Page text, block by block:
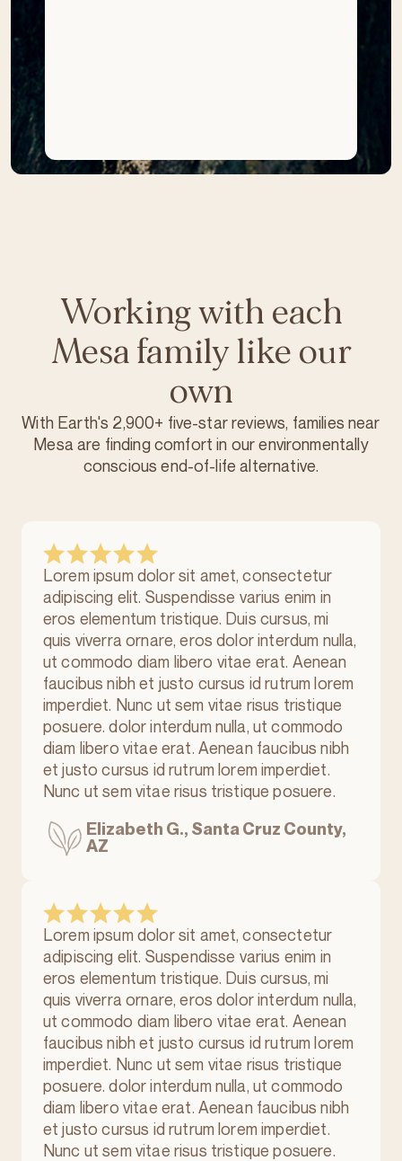
Working with each
Mesa family like our
own
With Earth's 2,900+ five-star reviews, families near
Mesa are finding comfort in our environmentally
consciousend-of-life alternative.
Lorem ipsum dolor sit amet, consectetur
adipiscing elit. Suspendisse varius enim in
eros elementum tristique. Duis cursus, mi
quis viverra ornare, eros dolor interdum nulla,
ut commodo diam libero vitae erat. Aenean
faucibus nibh et justo cursus id rutrum lorem
imperdiet. Nunc ut sem vitae risus tristique
posuere. dolor interdum nulla, ut commodo
diam libero vitae erat. Aenean faucibus nibh
et justo cursus id rutrum lorem imperdiet.
Nunc ut sem vitae risus tristique posuere.
Elizabeth G., Santa Cruz County,
AZ
Lorem ipsum dolor sit amet, consectetur
adipiscing elit. Suspendisse varius enim in
eros elementum tristique. Duis cursus, mi
quis viverra ornare, eros dolor interdum nulla,
ut commodo diam libero vitae erat. Aenean
faucibus nibh et justo cursus id rutrum lorem
imperdiet. Nunc ut sem vitae risus tristique
posuere. dolor interdum nulla, ut commodo
diam libero vitae erat. Aenean faucibus nibh
et justo cursus id rutrum lorem imperdiet.
Nunc ut sem vitae risus tristique posuere.